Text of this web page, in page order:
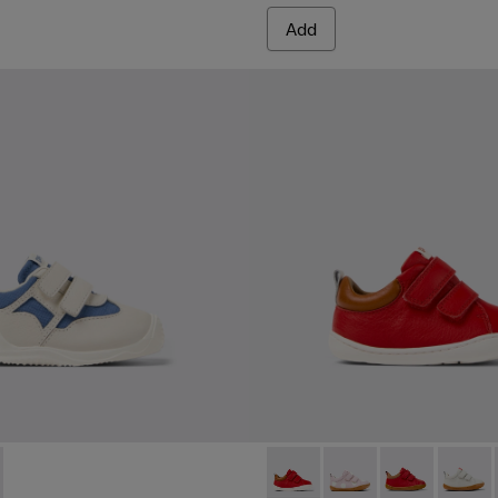
Add
for Kids.for Kids.
002 - Multicolor Textile and Leather Sneakers for Kids.
- K800630-001 - Multicolor Textile and Leather Sneakers for
Peu - K800405-048 -
Peu - K800405-064
Peu - Peu -